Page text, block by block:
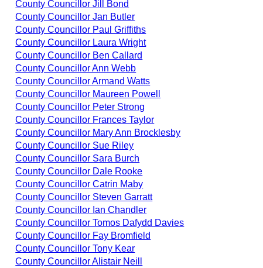
County Councillor Jill Bond
County Councillor Jan Butler
County Councillor Paul Griffiths
County Councillor Laura Wright
County Councillor Ben Callard
County Councillor Ann Webb
County Councillor Armand Watts
County Councillor Maureen Powell
County Councillor Peter Strong
County Councillor Frances Taylor
County Councillor Mary Ann Brocklesby
County Councillor Sue Riley
County Councillor Sara Burch
County Councillor Dale Rooke
County Councillor Catrin Maby
County Councillor Steven Garratt
County Councillor Ian Chandler
County Councillor Tomos Dafydd Davies
County Councillor Fay Bromfield
County Councillor Tony Kear
County Councillor Alistair Neill